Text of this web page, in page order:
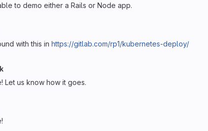
to demo either a Rails or Node app.
with this in https://gitlab.com/rp1/kubernetes-deploy/
Let us know how it goes.